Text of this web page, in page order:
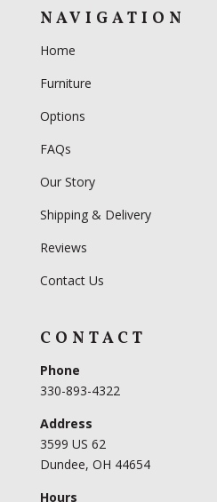
NAVIGATION
Home
Furniture
Options
FAQs
Our Story
Shipping & Delivery
Reviews
Contact Us
CONTACT
Phone
330-893-4322
Address
3599 US 62
Dundee, OH 44654
Hours